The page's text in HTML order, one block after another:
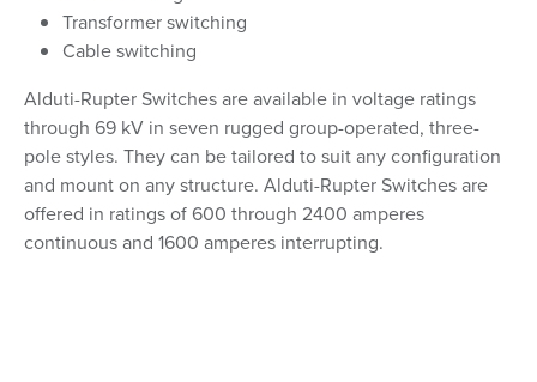
Transformer switching
Cable switching
Alduti-Rupter Switches are available in voltage ratings
through 69 kV in seven rugged group-operated, three-
pole styles. They can be tailored to suit any configuration
and mount on any structure. Alduti-Rupter Switches are
offered in ratings of 600 through 2400 amperes
continuous and 1600 amperes interrupting.